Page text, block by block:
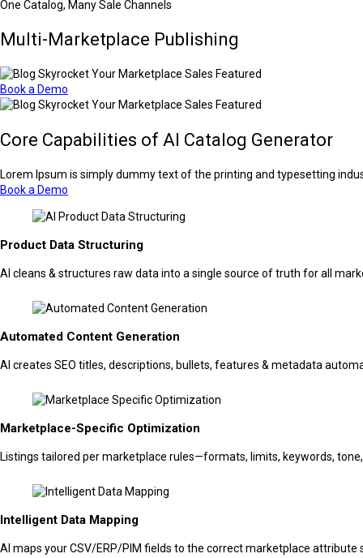
One Catalog, Many Sale Channels
Multi-Marketplace Publishing
Book a Demo
Core Capabilities of AI Catalog Generator
Lorem Ipsum is simply dummy text of the printing and typesetting
Book a Demo
Product Data Structuring
AI cleans & structures raw data into a single source of truth for all
Automated Content Generation
AI creates SEO titles, descriptions, bullets, features & metadata
Marketplace-Specific Optimization
Listings tailored per marketplace rules—formats, limits, keywords, tone,
Intelligent Data Mapping
AI maps your CSV/ERP/PIM fields to the correct marketplace